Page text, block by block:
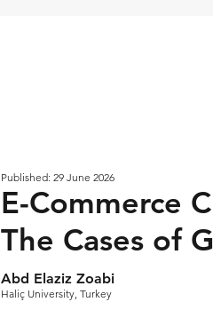
Published: 29 June 2026
E-Commerce
The Cases of
Abd Elaziz Zoabi
Haliç University, Turkey